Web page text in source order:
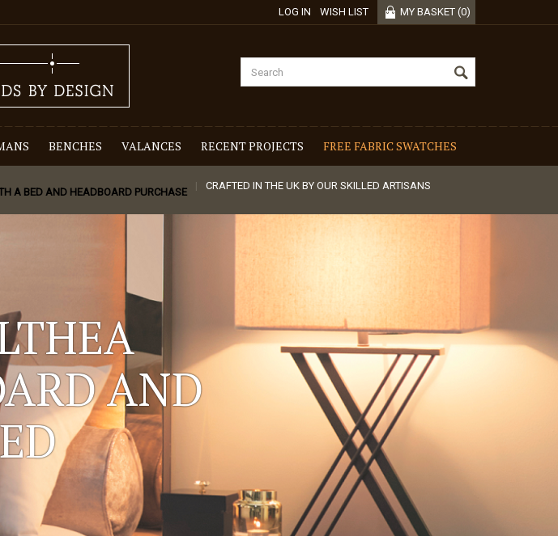
LOG IN WISH LIST MY BASKET (0)
BENCHES VALANCES RECENT PROJECTS FREE FABRIC SWATCHES
A BED AND HEADBOARD PURCHASE
CRAFTED IN THE UK BY OUR SKILLED ARTISANS
AND